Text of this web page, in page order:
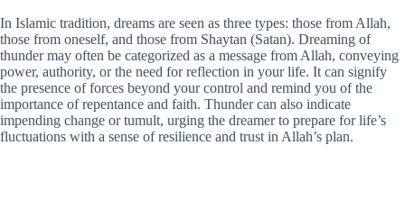
In Islamic tradition, dreams are seen as three types: those from Allah,
those from oneself, and those from Shaytan (Satan). Dreaming of
thunder may often be categorized as a message from Allah, conveying
power, authority, or the need for reflection in your life. It can signify
the presence of forces beyond your control and remind you of the
importance of repentance and faith. Thunder can also indicate
impending change or tumult, urging the dreamer to prepare for life’s
fluctuations with a sense of resilience and trust in Allah’s plan.